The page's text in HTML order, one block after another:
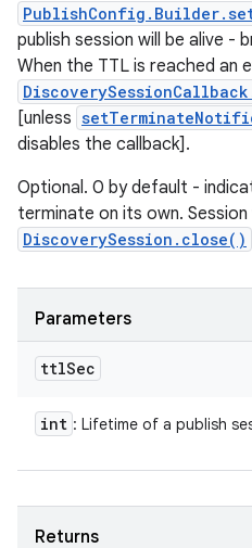
publish session will be alive -
When the TTL is reached an
[unless
disables the callback].
Optional. 0 by default -
terminate on its own.
DiscoverySession.close()
Parameters
ttlSec
int : Lifetime of a publish
Returns